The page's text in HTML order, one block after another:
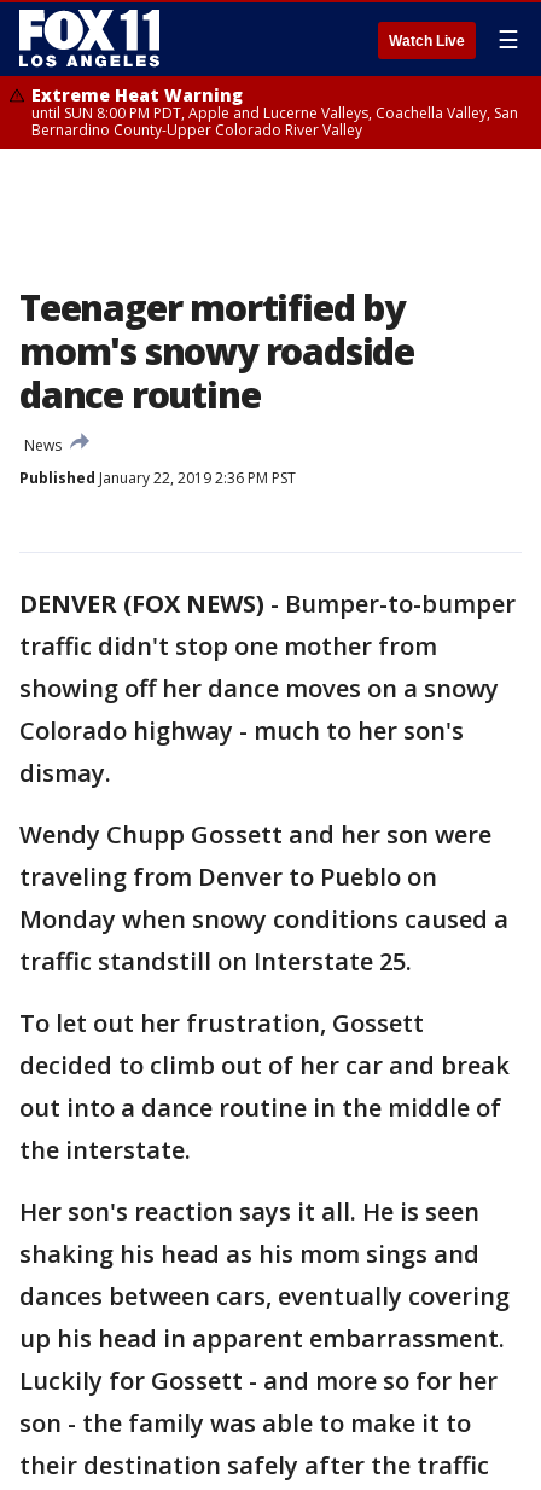
Watch Live ☰
Extreme Heat Warning
until SUN 8:00 PM PDT, Apple and Lucerne Valleys, Coachella Valley, San
Bernardino County-Upper Colorado River Valley
Teenager mortified by
mom's snowy roadside
dance routine
News
Published January 22, 2019 2:36 PM PST
DENVER (FOX NEWS) - Bumper-to-bumper
traffic didn't stop one mother from
showing off her dance moves on a snowy
Colorado highway - much to her son's
dismay.
Wendy Chupp Gossett and her son were
traveling from Denver to Pueblo on
Monday when snowy conditions caused a
traffic standstill on Interstate 25.
To let out her frustration, Gossett
decided to climb out of her car and break
out into a dance routine in the middle of
the interstate.
Her son's reaction says it all. He is seen
shaking his head as his mom sings and
dances between cars, eventually covering
up his head in apparent embarrassment.
Luckily for Gossett - and more so for her
son - the family was able to make it to
their destination safely after the traffic